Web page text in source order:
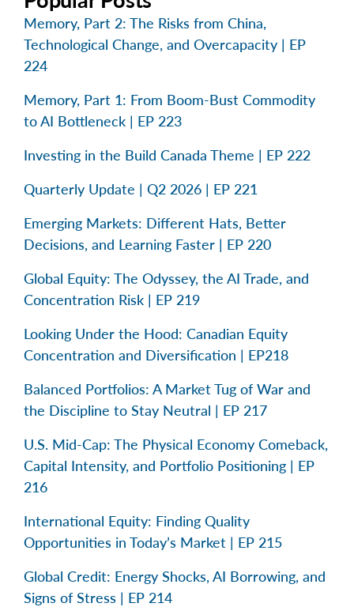
Memory, Part 2: The Risks from China,
Technological Change, and Overcapacity | EP
224
Memory, Part 1: From Boom-Bust Commodity
to AI Bottleneck | EP 223
Investing in the Build Canada Theme | EP 222
Quarterly Update | Q2 2026 | EP 221
Emerging Markets: Different Hats, Better
Decisions, and Learning Faster | EP 220
Global Equity: The Odyssey, the AI Trade, and
Concentration Risk | EP 219
Looking Under the Hood: Canadian Equity
Concentration and Diversification | EP218
Balanced Portfolios: A Market Tug of War and
the Discipline to Stay Neutral | EP 217
U.S. Mid-Cap: The Physical Economy Comeback,
Capital Intensity, and Portfolio Positioning | EP
216
International Equity: Finding Quality
Opportunities in Today’s Market | EP 215
Global Credit: Energy Shocks, AI Borrowing, and
Signs of Stress | EP 214